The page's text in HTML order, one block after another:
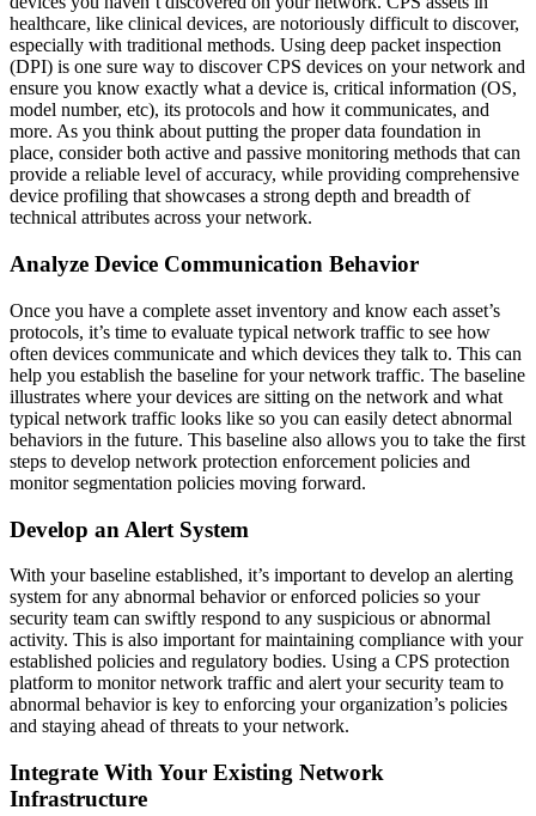
healthcare, like clinical devices, are notoriously difficult to discover,
especially with traditional methods. Using deep packet inspection
(DPI) is one sure way to discover CPS devices on your network and
ensure you know exactly what a device is, critical information (OS,
model number, etc), its protocols and how it communicates, and
more. As you think about putting the proper data foundation in
place, consider both active and passive monitoring methods that can
provide a reliable level of accuracy, while providing comprehensive
device profiling that showcases a strong depth and breadth of
technical attributes across your network.
Analyze Device Communication Behavior
Once you have a complete asset inventory and know each asset’s
protocols, it’s time to evaluate typical network traffic to see how
often devices communicate and which devices they talk to. This can
help you establish the baseline for your network traffic. The baseline
illustrates where your devices are sitting on the network and what
typical network traffic looks like so you can easily detect abnormal
behaviors in the future. This baseline also allows you to take the first
steps to develop network protection enforcement policies and
monitor segmentation policies moving forward.
Develop an Alert System
With your baseline established, it’s important to develop an alerting
system for any abnormal behavior or enforced policies so your
security team can swiftly respond to any suspicious or abnormal
activity. This is also important for maintaining compliance with your
established policies and regulatory bodies. Using a CPS protection
platform to monitor network traffic and alert your security team to
abnormal behavior is key to enforcing your organization’s policies
and staying ahead of threats to your network.
Integrate With Your Existing Network
Infrastructure